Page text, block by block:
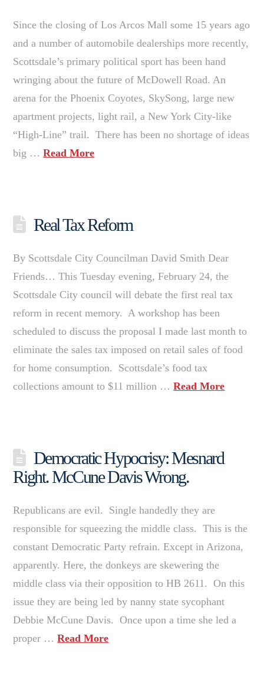
Since the closing of Los Arcos Mall some 15 years ago
and a number of automobile dealerships more recently,
Scottsdale’s primary political sport has been hand
wringing about the future of McDowell Road. An
arena for the Phoenix Coyotes, SkySong, large new
apartment projects, light rail, a New York City-like
“High-Line” trail. There has been no shortage of ideas
big …Read More
Real Tax Reform
By Scottsdale City Councilman David Smith Dear
Friends… This Tuesday evening, February 24, the
Scottsdale City council will debate the first real tax
reform in recent memory. A workshop has been
scheduled to discuss the proposal I made last month to
eliminate the sales tax imposed on retail sales of food
for home consumption. Scottsdale’s food tax
collections amount to $11 million …Read More
Democratic Hypocrisy: Mesnard
Right. McCune Davis Wrong.
Republicans are evil. Single handedly they are
responsible for squeezing the middle class. This is the
constant Democratic Party refrain. Except in Arizona,
apparently. Here, the donkeys are skewering the
middle class via their opposition to HB 2611. On this
issue they are being led by nanny state sycophant
Debbie McCune Davis. Once upon a time she led a
proper …Read More